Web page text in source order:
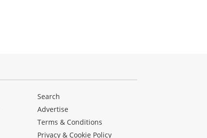
Search
Advertise
Terms & Conditions
Privacy & Cookie Policy